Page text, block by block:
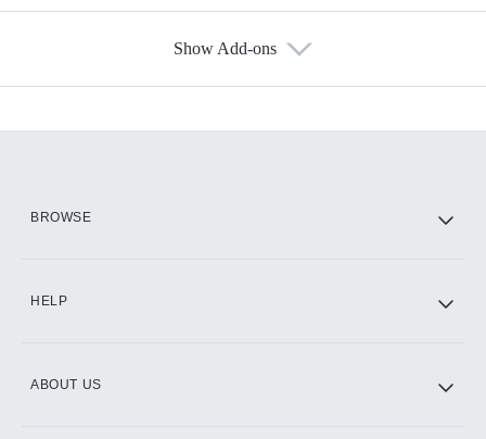
Show Add-ons
BROWSE
HELP
ABOUT US